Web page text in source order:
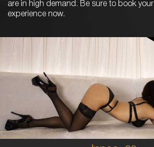
are in high demand. Be sure to book
experience now.
FRENCH
6
B CUP
RED